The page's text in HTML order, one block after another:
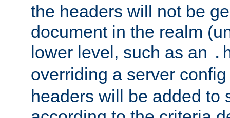
the headers will not be
document in the realm
lower level, such as an
overriding a server
headers will be added to